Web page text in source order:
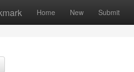
Home New Submit